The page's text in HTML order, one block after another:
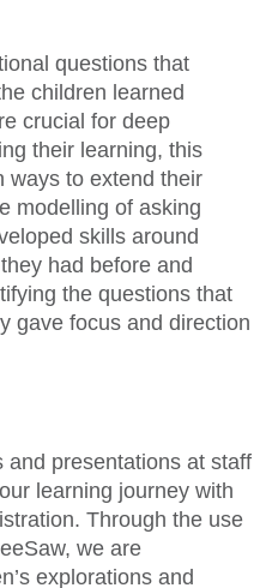
questions that
children learned
crucial for deep
their learning, this
ways to extend their
modelling of asking
skills around
had before and
the questions that
gave focus and direction
presentations at staff
learning journey with
Through the use
, we are
explorations and